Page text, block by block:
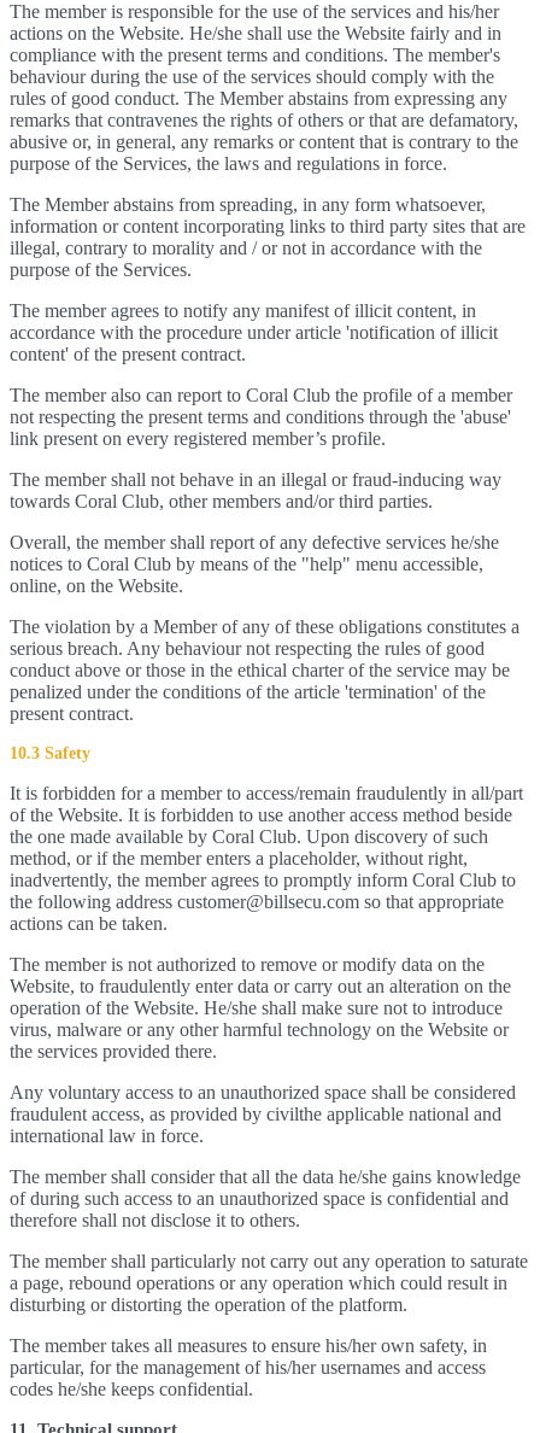
The member is responsible for the use of the services and his/her
actions on the Website. He/she shall use the Website fairly and in
compliance with the present terms and conditions. The member's
behaviour during the use of the services should comply with the
rules of good conduct. The Member abstains from expressing any
remarks that contravenes the rights of others or that are defamatory,
abusive or, in general, any remarks or content that is contrary to the
purpose of the Services, the laws and regulations in force.
The Member abstains from spreading, in any form whatsoever,
information or content incorporating links to third party sites that are
illegal, contrary to morality and / or not in accordance with the
purpose of the Services.
The member agrees to notify any manifest of illicit content, in
accordance with the procedure under article 'notification of illicit
content' of the present contract.
The member also can report to Coral Club the profile of a member
not respecting the present terms and conditions through the 'abuse'
link present on every registered member’s profile.
The member shall not behave in an illegal or fraud-inducing way
towards Coral Club, other members and/or third parties.
Overall, the member shall report of any defective services he/she
notices to Coral Club by means of the "help" menu accessible,
online, on the Website.
The violation by a Member of any of these obligations constitutes a
serious breach. Any behaviour not respecting the rules of good
conduct above or those in the ethical charter of the service may be
penalized under the conditions of the article 'termination' of the
present contract.
10.3 Safety
It is forbidden for a member to access/remain fraudulently in all/part
of the Website. It is forbidden to use another access method beside
the one made available by Coral Club. Upon discovery of such
method, or if the member enters a placeholder, without right,
inadvertently, the member agrees to promptly inform Coral Club to
the following address customer@billsecu.com so that appropriate
actions can be taken.
The member is not authorized to remove or modify data on the
Website, to fraudulently enter data or carry out an alteration on the
operation of the Website. He/she shall make sure not to introduce
virus, malware or any other harmful technology on the Website or
the services provided there.
Any voluntary access to an unauthorized space shall be considered
fraudulent access, as provided by civilthe applicable national and
international law in force.
The member shall consider that all the data he/she gains knowledge
of during such access to an unauthorized space is confidential and
therefore shall not disclose it to others.
The member shall particularly not carry out any operation to saturate
a page, rebound operations or any operation which could result in
disturbing or distorting the operation of the platform.
The member takes all measures to ensure his/her own safety, in
particular, for the management of his/her usernames and access
codes he/she keeps confidential.